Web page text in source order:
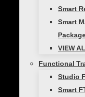
Smart
Smart
VIEW
Functional
Studio
Smart
SMART
weights to
exercises. Five
4lb 6lb 8lb 10lb,
colors and have
right on the ball